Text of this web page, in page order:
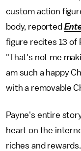
custom action
body, reported
figure recites 13 of
"That's not me
am such a happy
with a removable
Payne's entire
heart on the
riches and